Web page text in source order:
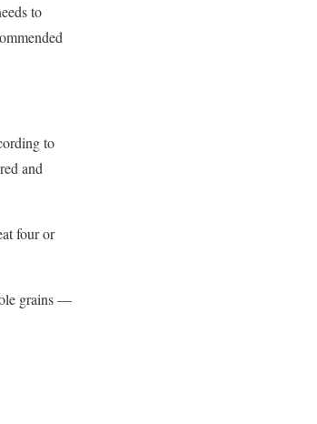
to
to
and
four or
grains —